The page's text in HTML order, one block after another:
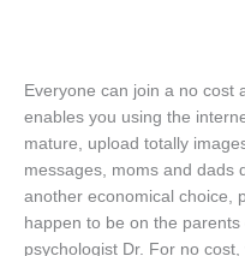
Everyone can join a no cost
enables you using the
mature, upload totally
messages, moms and dads
another economical choice,
happen to be on the
psychologist Dr. For no